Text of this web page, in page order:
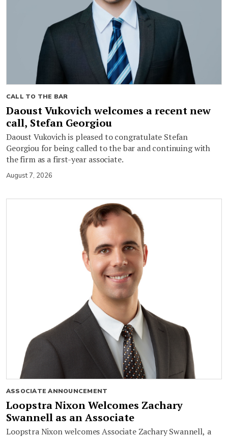
CALL TO THE BAR
Daoust Vukovich welcomes a recent new
call, Stefan Georgiou
Daoust Vukovich is pleased to congratulate Stefan
Georgiou for being called to the bar and continuing with
the firm as a first-year associate.
August 7, 2026
ASSOCIATE ANNOUNCEMENT
Loopstra Nixon Welcomes Zachary
Swannell as an Associate
Loopstra Nixon welcomes Associate Zachary Swannell, a